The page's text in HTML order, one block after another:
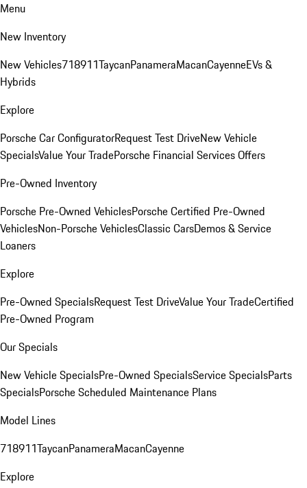
Menu
New Inventory
New Vehicles718911TaycanPanameraMacanCayenneEVs &
Hybrids
Explore
Porsche Car ConfiguratorRequest Test DriveNew Vehicle
SpecialsValue Your TradePorsche Financial Services Offers
Pre-Owned Inventory
Porsche Pre-Owned VehiclesPorsche Certified Pre-Owned
VehiclesNon-Porsche VehiclesClassic CarsDemos & Service
Loaners
Explore
Pre-Owned SpecialsRequest Test DriveValue Your TradeCertified
Pre-Owned Program
Our Specials
New Vehicle SpecialsPre-Owned SpecialsService SpecialsParts
SpecialsPorsche Scheduled Maintenance Plans
Model Lines
718911TaycanPanameraMacanCayenne
Explore